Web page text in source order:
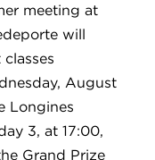
meeting at
will
August
Longines
3, at 17:00,
Grand Prize